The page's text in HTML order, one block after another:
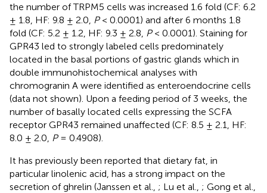
the number of TRPM5 cells was increased 1.6 fold (CF: 6.2
± 1.8, HF: 9.8 ± 2.0, P< 0.0001) and after 6 months 1.8
fold (CF: 5.2 ± 1.2, HF: 9.3 ± 2.8, P< 0.0001). Staining for
GPR43 led to strongly labeled cells predominately
located in the basal portions of gastric glands which in
double immunohistochemical analyses with
chromogranin A were identified as enteroendocrine cells
(data not shown). Upon a feeding period of 3 weeks, the
number of basally located cells expressing the SCFA
receptor GPR43 remained unaffected (CF: 8.5 ± 2.1, HF:
8.0 ± 2.0, P= 0.4908).
It has previously been reported that dietary fat, in
particular linolenic acid, has a strong impact on the
secretion of ghrelin (Janssen et al., ; Lu et al., ; Gong et al.,